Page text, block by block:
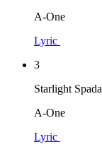
A-One
Lyric
3
Starlight Spada
A-One
Lyric